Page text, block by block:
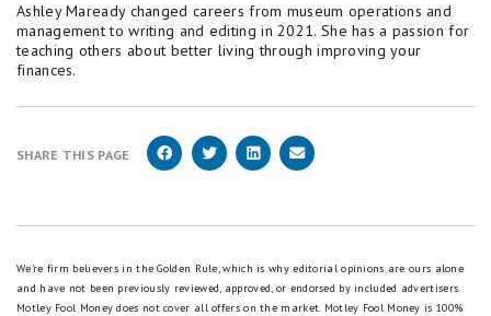
Ashley Maready changed careers from museum operations and
management to writing and editing in 2021. She has a passion for
teaching others about better living through improving your
finances.
SHARE THIS PAGE
We're firm believers in the Golden Rule, which is why editorial opinions are ours alone
and have not been previously reviewed, approved, or endorsed by included advertisers.
Motley Fool Money does not cover all offers on the market. Motley Fool Money is 100%